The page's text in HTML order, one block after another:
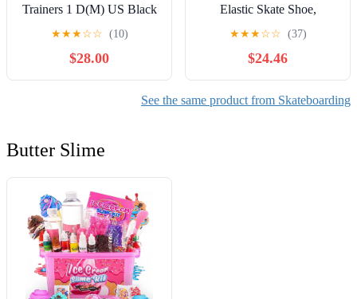
Trainers 1 D(M) US Black
White
★★★☆☆ (10)
$28.00
Elastic Skate Shoe,
Charcoal Black, 13 Little
★★★☆☆ (37)
$24.46
See the same product from Skateboarding
Butter Slime